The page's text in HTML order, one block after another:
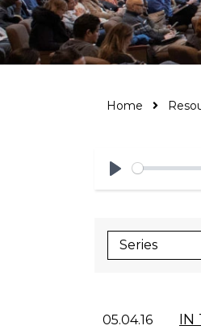
Home
Play
Series
05.04.16 IN